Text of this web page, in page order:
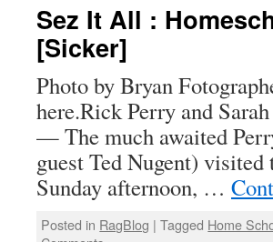
Sez It All :
[Sicker]
Photo by Bryan
here.Rick Perry and
— The much awaited
guest Ted Nugent)
Sunday afternoon, …
Posted in RagBlog | Tagged Home